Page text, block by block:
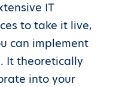
IT
to take it live,
can implement
It theoretically
into your